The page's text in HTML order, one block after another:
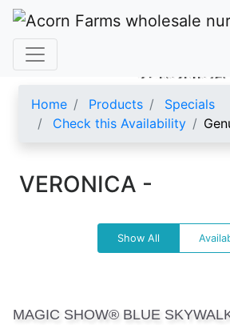
VERONICA
Home Products
Specials
Check this Availability
VERONICA -
Show All
MAGIC SHOW® BLUE